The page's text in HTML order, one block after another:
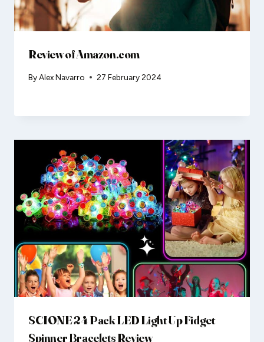
Review of Amazon.com
ByAlex Navarro 27 February 2024
SCIONE 24 Pack LED Light Up Fidget
Spinner Bracelets Review